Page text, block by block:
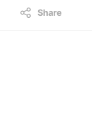
Share